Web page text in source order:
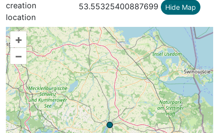
creation
location
53.55325400887699 Hide Map
+
–